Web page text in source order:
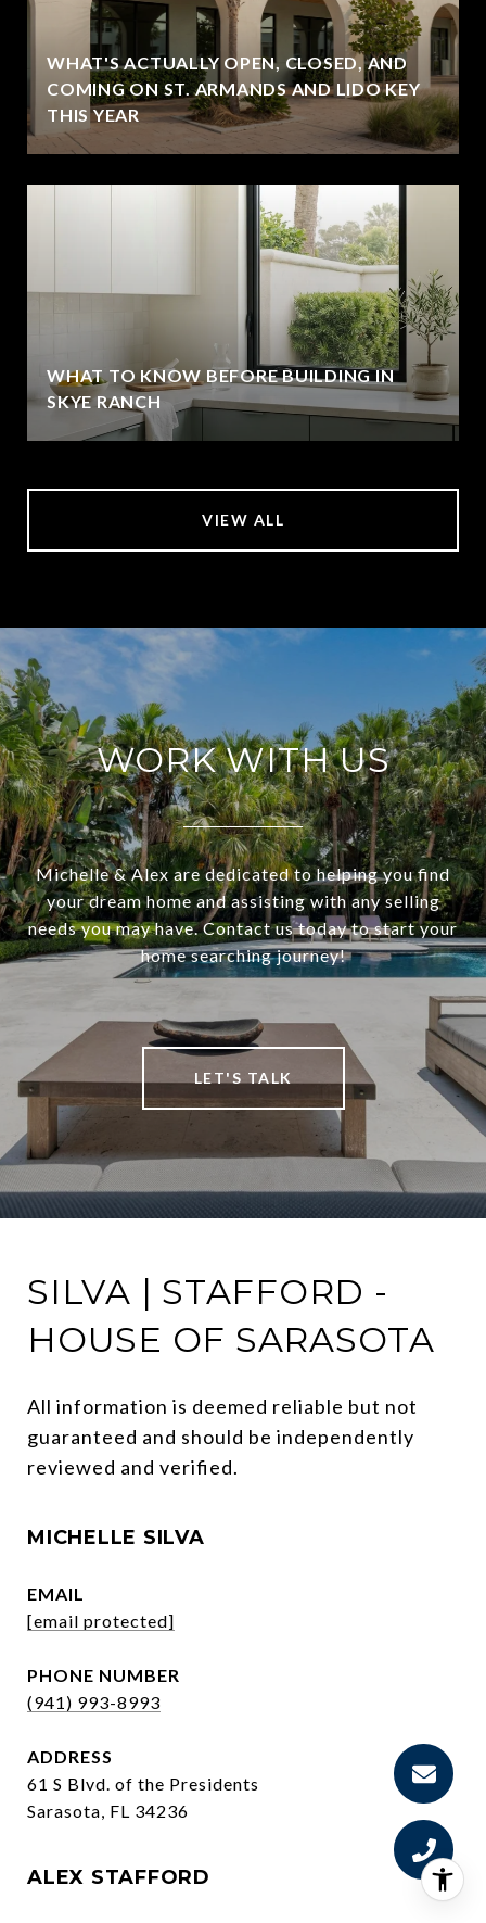
WHAT'S ACTUALLY OPEN, CLOSED, AND
COMING ON ST. ARMANDS AND LIDO KEY
THIS YEAR
WHAT TO KNOW BEFORE BUILDING IN
SKYE RANCH
VIEW ALL
WORK WITH US
Michelle & Alex are dedicated to helping you find
your dream home and assisting with any selling
needs you may have. Contact us today to start your
home searching journey!
LET'S TALK
SILVA | STAFFORD -
HOUSE OF SARASOTA
All information is deemed reliable but not
guaranteed and should be independently
reviewed and verified.
MICHELLE SILVA
EMAIL
[email protected]
PHONE NUMBER
(941) 993-8993
ADDRESS
61 S Blvd. of the Presidents
Sarasota, FL 34236
ALEX STAFFORD